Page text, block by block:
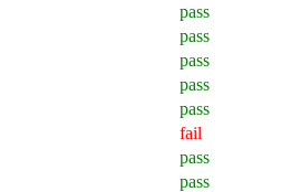
pass
pass
pass
pass
pass
fail
pass
pass